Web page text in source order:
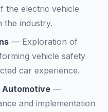
the electric vehicle
the industry.
— Exploration of
vehicle safety
car experience.
Automotive —
and implementation